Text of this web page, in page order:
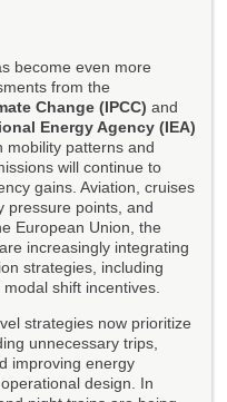
become even more
from the
Change (IPCC) and
Energy Agency (IEA)
mobility patterns and
will continue to
gains. Aviation, cruises
pressure points, and
European Union, the
increasingly integrating
strategies, including
shift incentives.
strategies now prioritize
unnecessary trips,
improving energy
design. In